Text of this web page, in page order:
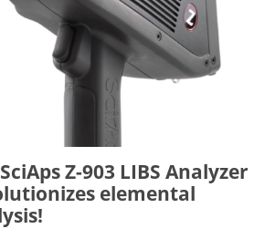
Z-903 LIBS Analyzer
elemental